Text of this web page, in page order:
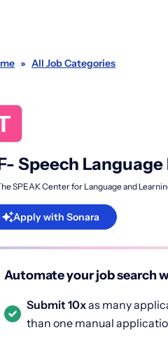
» All Job Categories
Speech
SPEAK Center for Language and
Apply with Sonara
Automate your job search
Submit 10xas many
than one manual